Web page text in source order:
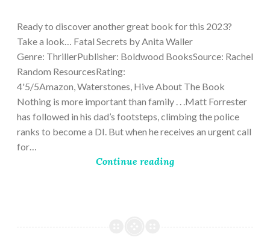
Ready to discover another great book for this 2023?
Take a look… Fatal Secrets by Anita Waller
Genre: ThrillerPublisher: Boldwood BooksSource: Rachel
Random ResourcesRating:
4'5/5Amazon, Waterstones, Hive About The Book
Nothing is more important than family . . .Matt Forrester
has followed in his dad’s footsteps, climbing the police
ranks to become a DI. But when he receives an urgent call
for…
Continue reading